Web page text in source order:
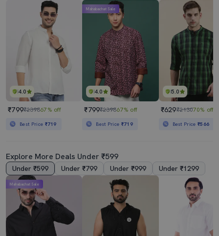
4.0
₹799₹239867% off
Best Price ₹719
4.0
Mahabachat Sale
₹799₹239867% off
Best Price ₹719
5.0
₹629₹213070% off
Best Price₹566
Explore More Deals Under ₹599
Under ₹599 Under ₹799 Under ₹999 Under ₹1299
Mahabachat Sale